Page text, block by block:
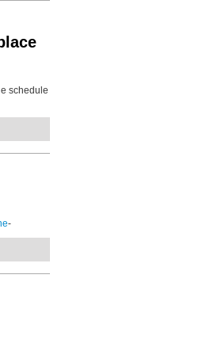
schedule
-